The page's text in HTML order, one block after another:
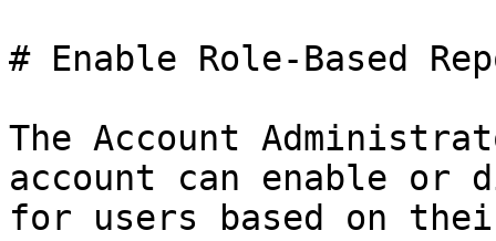
# Enable Role-Based
The Account
account can enable
for users based on